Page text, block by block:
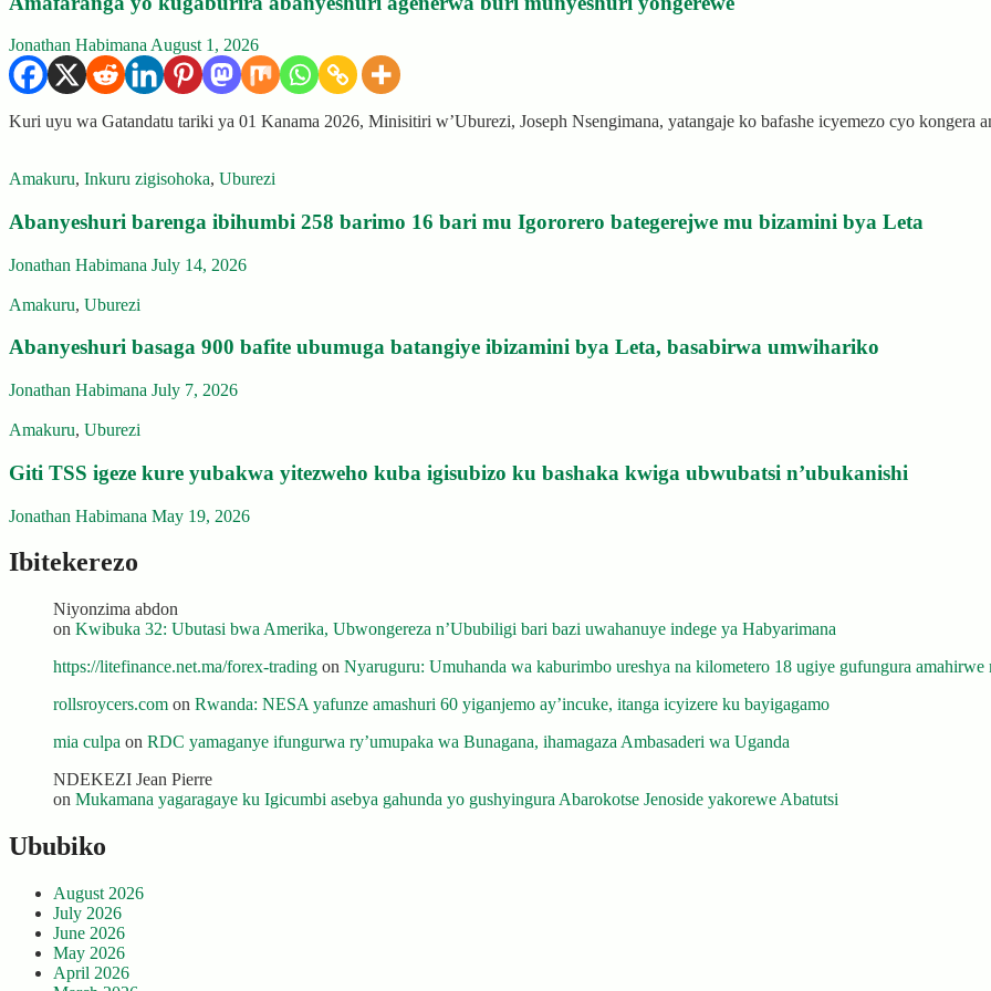
Jonathan Habimana August 1, 2026
Kuri uyu wa Gatandatu tariki ya 01 Kanama 2026, Minisitiri w’Uburezi, Joseph Nsengimana, yatangaje ko bafashe icyemezo cyo kongera
Amakuru, Inkuru zigisohoka, Uburezi
Abanyeshuri barenga ibihumbi 258 barimo 16 bari mu Igororero bategerejwe mu bizamini bya Leta
Jonathan Habimana July 14, 2026
Amakuru, Uburezi
Abanyeshuri basaga 900 bafite ubumuga batangiye ibizamini bya Leta, basabirwa umwihariko
Jonathan Habimana July 7, 2026
Amakuru, Uburezi
Giti TSS igeze kure yubakwa yitezweho kuba igisubizo ku bashaka kwiga ubwubatsi n’ubukanishi
Jonathan Habimana May 19, 2026
Ibitekerezo
Niyonzima abdon
on Kwibuka 32: Ubutasi bwa Amerika, Ubwongereza n’Ububiligi bari bazi uwahanuye indege ya Habyarimana
https://litefinance.net.ma/forex-trading on Nyaruguru: Umuhanda wa kaburimbo ureshya na kilometero 18 ugiye gufungura amahirwe
rollsroycers.com on Rwanda: NESA yafunze amashuri 60 yiganjemo ay’incuke, itanga icyizere ku bayigagamo
mia culpa on RDC yamaganye ifungurwa ry’umupaka wa Bunagana, ihamagaza Ambasaderi wa Uganda
NDEKEZI Jean Pierre
on Mukamana yagaragaye ku Igicumbi asebya gahunda yo gushyingura Abarokotse Jenoside yakorewe Abatutsi
Ububiko
August 2026
July 2026
June 2026
May 2026
April 2026